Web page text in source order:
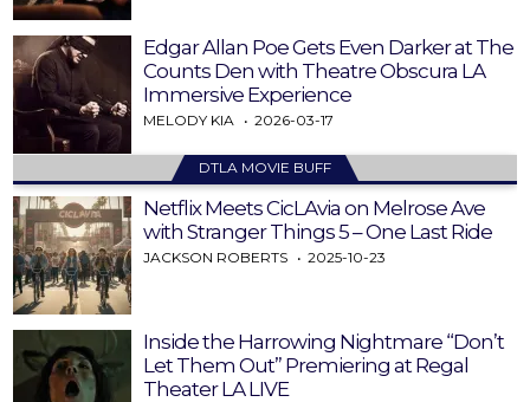
Edgar Allan Poe Gets Even Darker at The
Counts Den with Theatre Obscura LA
Immersive Experience
MELODY KIA 2026-03-17
DTLA MOVIE BUFF
Netflix Meets CicLAvia on Melrose Ave
with Stranger Things 5 – One Last Ride
JACKSON ROBERTS 2025-10-23
Inside the Harrowing Nightmare “Don’t
Let Them Out” Premiering at Regal
Theater LA LIVE